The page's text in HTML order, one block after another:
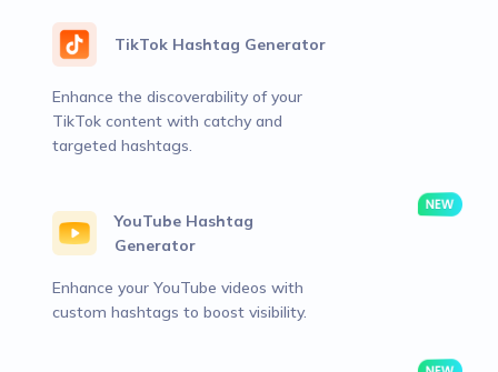
TikTok Hashtag Generator
Enhance the discoverability of your
TikTok content with catchy and
targeted hashtags.
YouTube Hashtag
Generator
Enhance your YouTube videos with
custom hashtags to boost visibility.